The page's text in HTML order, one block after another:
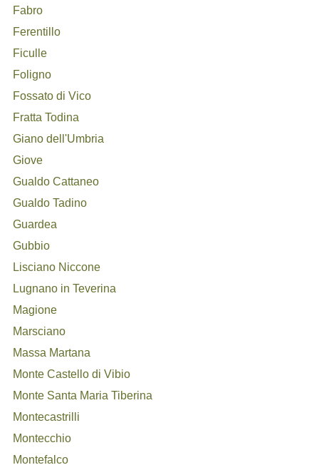
Fabro
Ferentillo
Ficulle
Foligno
Fossato di Vico
Fratta Todina
Giano dell'Umbria
Giove
Gualdo Cattaneo
Gualdo Tadino
Guardea
Gubbio
Lisciano Niccone
Lugnano in Teverina
Magione
Marsciano
Massa Martana
Monte Castello di Vibio
Monte Santa Maria Tiberina
Montecastrilli
Montecchio
Montefalco